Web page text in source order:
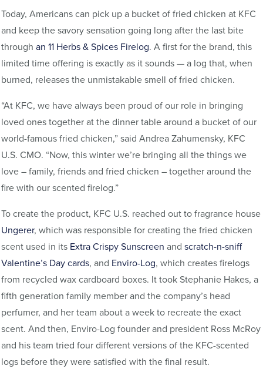
Today, Americans can pick up a bucket of fried chicken at KFC
and keep the savory sensation going long after the last bite
through an 11 Herbs & Spices Firelog. A first for the brand, this
limited time offering is exactly as it sounds — a log that, when
burned, releases the unmistakable smell of fried chicken.
“At KFC, we have always been proud of our role in bringing
loved ones together at the dinner table around a bucket of our
world-famous fried chicken,” said Andrea Zahumensky, KFC
U.S. CMO. “Now, this winter we’re bringing all the things we
love – family, friends and fried chicken – together around the
fire with our scented firelog.”
To create the product, KFC U.S. reached out to fragrance house
Ungerer, which was responsible for creating the fried chicken
scent used in its Extra Crispy Sunscreen and scratch-n-sniff
Valentine’s Day cards, and Enviro-Log, which creates firelogs
from recycled wax cardboard boxes. It took Stephanie Hakes, a
fifth generation family member and the company’s head
perfumer, and her team about a week to recreate the exact
scent. And then, Enviro-Log founder and president Ross McRoy
and his team tried four different versions of the KFC-scented
logs before they were satisfied with the final result.